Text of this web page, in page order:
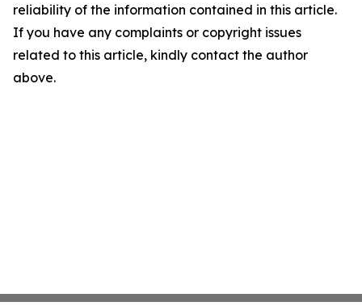
reliability of the information contained in this article.
If you have any complaints or copyright issues
related to this article, kindly contact the author
above.